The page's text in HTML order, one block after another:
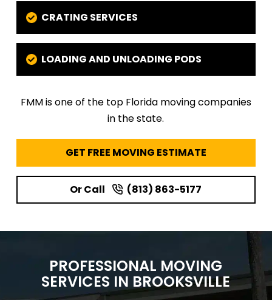
CRATING SERVICES
LOADING AND UNLOADING PODS
FMM is one of the top Florida moving companies
in the state.
GET FREE MOVING ESTIMATE
Or Call (813) 863-5177
PROFESSIONAL MOVING
SERVICES IN BROOKSVILLE